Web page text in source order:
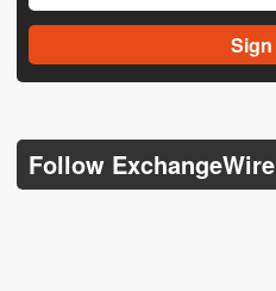
Follow ExchangeWire